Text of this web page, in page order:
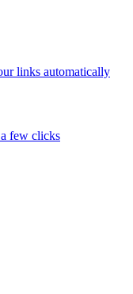
links automatically
few clicks